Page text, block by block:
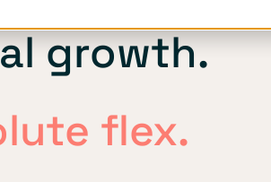
growth.
flex.